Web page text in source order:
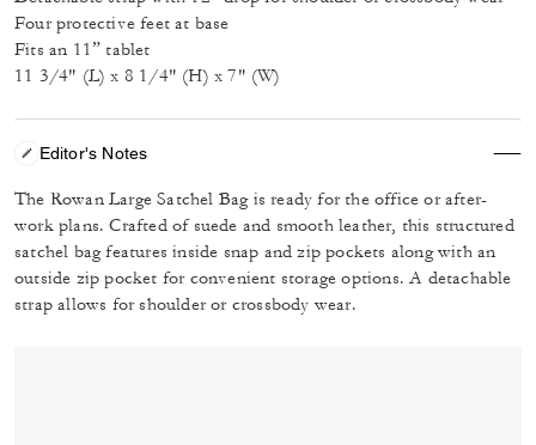
Four protective feet at base
Fits an 11” tablet
11 3/4" (L) x 8 1/4" (H) x 7" (W)
Editor's Notes
The Rowan Large Satchel Bag is ready for the office or after-
work plans. Crafted of suede and smooth leather, this structured
satchel bag features inside snap and zip pockets along with an
outside zip pocket for convenient storage options. A detachable
strap allows for shoulder or crossbody wear.